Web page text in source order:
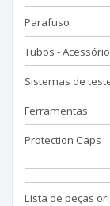
Parafuso
Tubos -
Sistemas de
Ferramentas
Protection Caps
Lista de peças